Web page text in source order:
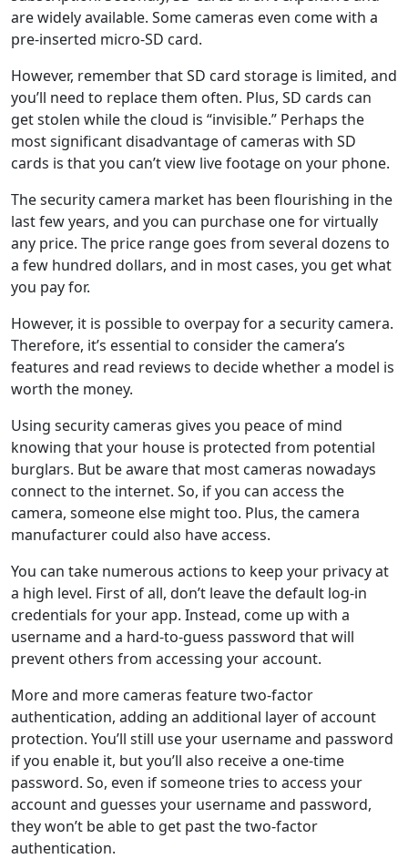
are widely available. Some cameras even come with a
pre-inserted micro-SD card.
However, remember that SD card storage is limited, and
you’ll need to replace them often. Plus, SD cards can
get stolen while the cloud is “invisible.” Perhaps the
most significant disadvantage of cameras with SD
cards is that you can’t view live footage on your phone.
The security camera market has been flourishing in the
last few years, and you can purchase one for virtually
any price. The price range goes from several dozens to
a few hundred dollars, and in most cases, you get what
you pay for.
However, it is possible to overpay for a security camera.
Therefore, it’s essential to consider the camera’s
features and read reviews to decide whether a model is
worth the money.
Using security cameras gives you peace of mind
knowing that your house is protected from potential
burglars. But be aware that most cameras nowadays
connect to the internet. So, if you can access the
camera, someone else might too. Plus, the camera
manufacturer could also have access.
You can take numerous actions to keep your privacy at
a high level. First of all, don’t leave the default log-in
credentials for your app. Instead, come up with a
username and a hard-to-guess password that will
prevent others from accessing your account.
More and more cameras feature two-factor
authentication, adding an additional layer of account
protection. You’ll still use your username and password
if you enable it, but you’ll also receive a one-time
password. So, even if someone tries to access your
account and guesses your username and password,
they won’t be able to get past the two-factor
authentication.